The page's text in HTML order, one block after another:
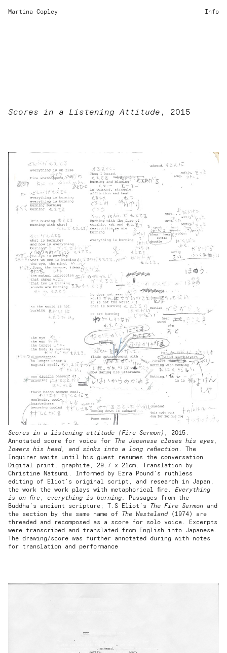
Martina Copley Info
Scores in a Listening Attitude , 2015
Scores in a listening attitude (Fire Sermon),
2015.
Annotated score for voice for
The Japanese closes his eyes,
lowers his head, and sinks into a long reflection . The
Inquirer waits until his guest resumes the conversation.
Digital print, graphite, 29.7 x 21cm. Translation by
Christine Natsumi. Informed by Ezra Pound’s ruthless
editing of Eliot’s original script, and research in Japan,
the work the work plays with metaphorical fire. Everything
is on fire, everything is burning.
Passages from the
Buddha’s ancient scripture; T.S Eliot’s
The Fire Sermon and
the section by the same name of
The Wasteland
(1974) are
threaded and recomposed as a score for solo voice. Excerpts
were transcribed and translated from English into Japanese.
The drawing/score was further annotated during with notes
for translation and performance